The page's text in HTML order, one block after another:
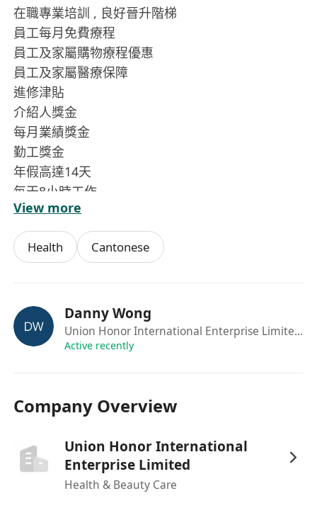
在職專業培訓 , 良好晉升階梯
員工每月免費療程
員工及家屬購物療程優惠
員工及家屬醫療保障
進修津貼
介紹人獎金
每月業績獎金
勤工獎金
年假高達14天
每天8小時工作
有興趣可Whatsapp****** 申請
View more
Health Cantonese
Danny Wong
Union Honor International Enterprise Limited
Active recently
Company Overview
Union Honor International
Enterprise Limited
Health & Beauty Care